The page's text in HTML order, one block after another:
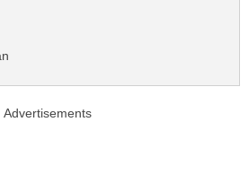
Advertisements